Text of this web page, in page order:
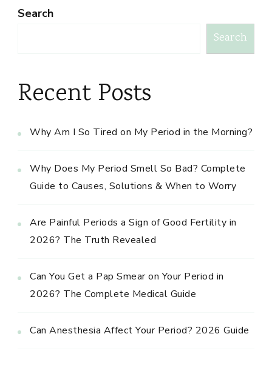
Search
Search
Recent Posts
Why Am I So Tired on My Period in the Morning?
Why Does My Period Smell So Bad? Complete
Guide to Causes, Solutions & When to Worry
Are Painful Periods a Sign of Good Fertility in
2026? The Truth Revealed
Can You Get a Pap Smear on Your Period in
2026? The Complete Medical Guide
Can Anesthesia Affect Your Period? 2026 Guide